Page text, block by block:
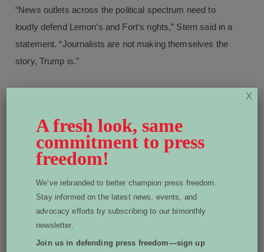
“News outlets across the political spectrum need to
loudly defend Lemon’s and Fort’s rights,” Stern said in a
statement. “Journalists are not making themselves the
story, Trump is.”
More From Advocacy:
A fresh look, same
commitment to press
freedom!
We’ve rebranded to better champion press freedom.
Stay informed on the latest news, events, and
advocacy efforts by subscribing to our bimonthly
newsletter.
Join us in defending press freedom—sign up
X